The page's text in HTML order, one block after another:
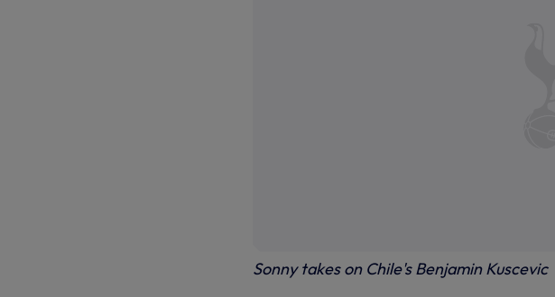
Sonny takes on Chile's Benjamin Kuscevic